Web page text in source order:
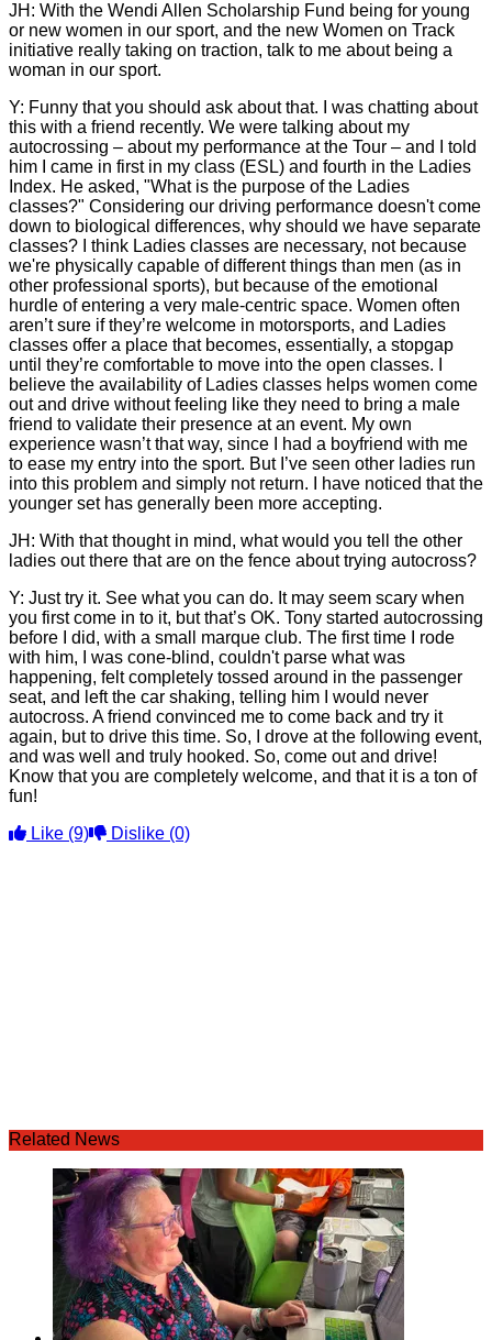
JH: With the Wendi Allen Scholarship Fund being for young
or new women in our sport, and the new Women on Track
initiative really taking on traction, talk to me about being a
woman in our sport.
Y: Funny that you should ask about that. I was chatting about
this with a friend recently. We were talking about my
autocrossing – about my performance at the Tour – and I told
him I came in first in my class (ESL) and fourth in the Ladies
Index. He asked, "What is the purpose of the Ladies
classes?" Considering our driving performance doesn't come
down to biological differences, why should we have separate
classes? I think Ladies classes are necessary, not because
we're physically capable of different things than men (as in
other professional sports), but because of the emotional
hurdle of entering a very male-centric space. Women often
aren’t sure if they’re welcome in motorsports, and Ladies
classes offer a place that becomes, essentially, a stopgap
until they’re comfortable to move into the open classes. I
believe the availability of Ladies classes helps women come
out and drive without feeling like they need to bring a male
friend to validate their presence at an event. My own
experience wasn’t that way, since I had a boyfriend with me
to ease my entry into the sport. But I’ve seen other ladies run
into this problem and simply not return. I have noticed that the
younger set has generally been more accepting.
JH: With that thought in mind, what would you tell the other
ladies out there that are on the fence about trying autocross?
Y: Just try it. See what you can do. It may seem scary when
you first come in to it, but that’s OK. Tony started autocrossing
before I did, with a small marque club. The first time I rode
with him, I was cone-blind, couldn't parse what was
happening, felt completely tossed around in the passenger
seat, and left the car shaking, telling him I would never
autocross. A friend convinced me to come back and try it
again, but to drive this time. So, I drove at the following event,
and was well and truly hooked. So, come out and drive!
Know that you are completely welcome, and that it is a ton of
fun!
Like (9) Dislike (0)
Related News